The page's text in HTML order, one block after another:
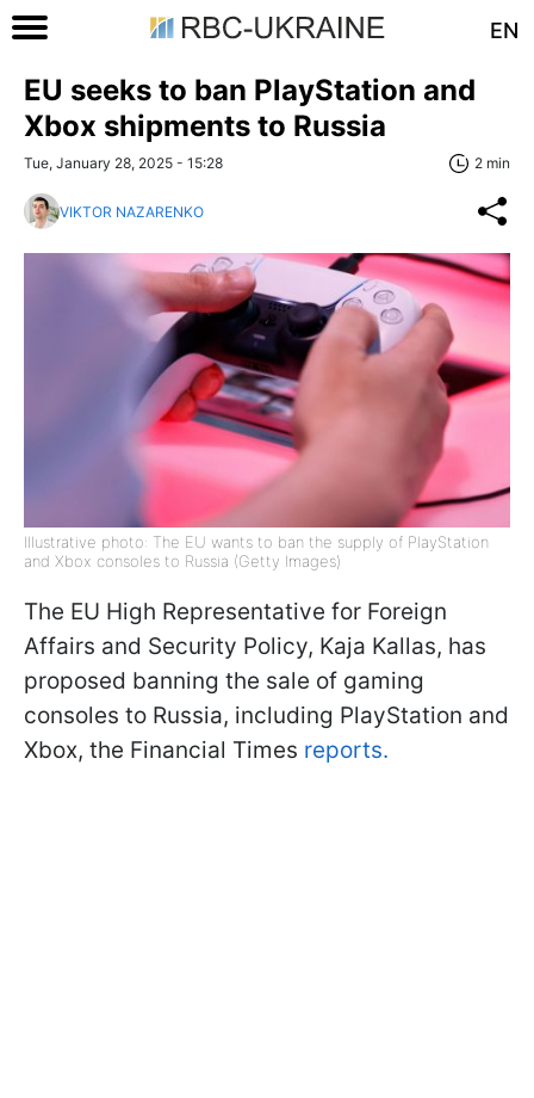
EN
EU seeks to ban PlayStation and
Xbox shipments to Russia
Tue, January 28, 2025 - 15:28 2 min
VIKTOR NAZARENKO
Illustrative photo: The EU wants to ban the supply of PlayStation
and Xbox consoles to Russia (Getty Images)
The EU High Representative for Foreign
Affairs and Security Policy, Kaja Kallas, has
proposed banning the sale of gaming
consoles to Russia, including PlayStation and
Xbox, the Financial Times reports.